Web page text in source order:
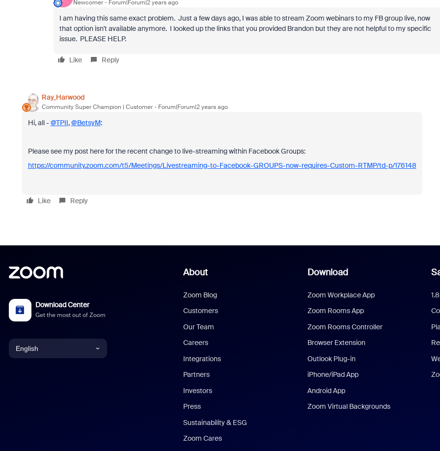
Newcomer Forum|Forum|2 years ago
I am having this same exact problem. Just a few days ago, I was able to stream Zoom webinars to my FB group live, now
that option isn't available anymore. I looked up the links that you provided Brandon but they are not helpful to my specific
issue. PLEASE HELP.
Like Reply
Ray_Harwood
Community Super Champion | Customer Forum|Forum|2 years ago
Hi, all - @TPII,@BetsyM:
Please see my post here for the recent change to live-streaming within Facebook Groups:
https://community.zoom.com/t5/Meetings/Livestreaming-to-Facebook-GROUPS-now-requires-Custom-RTMP/td-p/176148
Like Reply
Download Center
Get the most out of Zoom
English
About
Zoom Blog
Customers
Our Team
Careers
Integrations
Partners
Investors
Press
Sustainability & ESG
Zoom Cares
Download
Zoom Workplace App
Zoom Rooms App
Zoom Rooms Controller
Browser Extension
Outlook Plug-in
iPhone/iPad App
Android App
Zoom Virtual Backgrounds